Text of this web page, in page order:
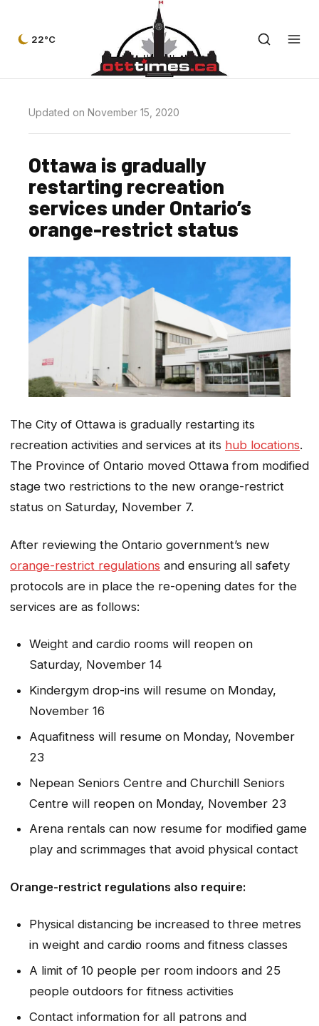
22°C
Updated on November 15, 2020
Ottawa is gradually
restarting recreation
services under Ontario’s
orange-restrict status
The City of Ottawa is gradually restarting its
recreation activities and services at its hub locations.
The Province of Ontario moved Ottawa from modified
stage two restrictions to the new orange-restrict
status on Saturday, November 7.
After reviewing the Ontario government’s new
orange-restrict regulations and ensuring all safety
protocols are in place the re-opening dates for the
services are as follows:
Weight and cardio rooms will reopen on
Saturday, November 14
Kindergym drop-ins will resume on Monday,
November 16
Aquafitness will resume on Monday, November
23
Nepean Seniors Centre and Churchill Seniors
Centre will reopen on Monday, November 23
Arena rentals can now resume for modified game
play and scrimmages that avoid physical contact
Orange-restrict regulations also require:
Physical distancing be increased to three metres
in weight and cardio rooms and fitness classes
A limit of 10 people per room indoors and 25
people outdoors for fitness activities
Contact information for all patrons and